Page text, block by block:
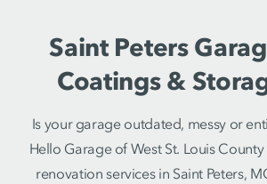
Saint Peters
Coatings &
Is your garage outdated, messy or
Hello Garage of West St. Louis
renovation services in Saint Peters,